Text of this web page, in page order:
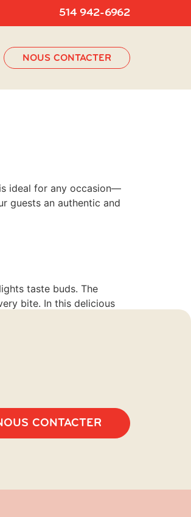
514 942-6962
NOUS CONTACTER
ideal for any occasion—
guests an authentic and
taste buds. The
bite. In this delicious
CONTACTER